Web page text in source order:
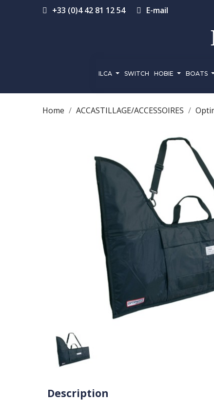
+33 (0)4 42 81 12 54 E-mail
ILCA SWITCH HOBIE BOATS
Home ACCASTILLAGE/ACCESSOIRES
Description